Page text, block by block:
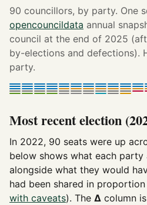
90 councillors, by party. One
opencouncildata annual
council at the end of 2025
by-elections and defections).
party.
Most recent election
In 2022, 90 seats were up
below shows what each
alongside what they would
had been shared in
with caveats). The Δ column